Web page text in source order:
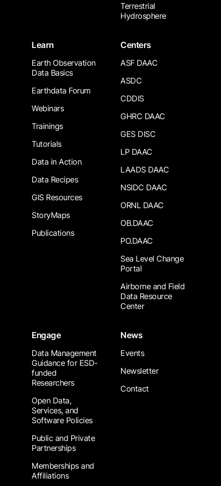
Terrestrial
Hydrosphere
Learn
Earth Observation
Data Basics
Earthdata Forum
Webinars
Trainings
Tutorials
Data in Action
Data Recipes
GIS Resources
StoryMaps
Publications
Centers
ASF DAAC
ASDC
CDDIS
GHRC DAAC
GES DISC
LP DAAC
LAADS DAAC
NSIDC DAAC
ORNL DAAC
OB.DAAC
PO.DAAC
Sea Level Change
Portal
Airborne and Field
Data Resource
Center
Engage
Data Management
Guidance for ESD-
funded
Researchers
Open Data,
Services, and
Software Policies
Public and Private
Partnerships
Memberships and
Affiliations
News
Events
Newsletter
Contact